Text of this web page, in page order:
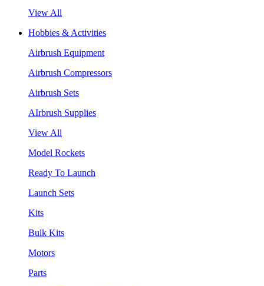
View All
Hobbies & Activities
Airbrush Equipment
Airbrush Compressors
Airbrush Sets
AIrbrush Supplies
View All
Model Rockets
Ready To Launch
Launch Sets
Kits
Bulk Kits
Motors
Parts